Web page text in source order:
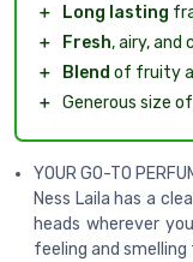
＋ Long lasting
＋
Fresh, airy, and
＋
Blend of fruity
＋ Generous size of
YOUR GO-TO
Ness Laila has a
heads wherever
feeling and